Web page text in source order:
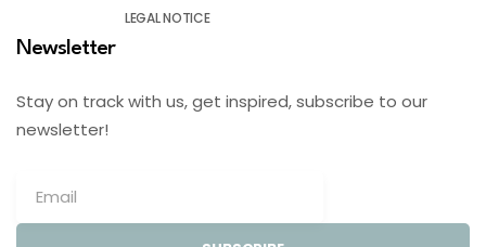
LEGAL NOTICE
Newsletter
Stay on track with us, get inspired, subscribe to our
newsletter!